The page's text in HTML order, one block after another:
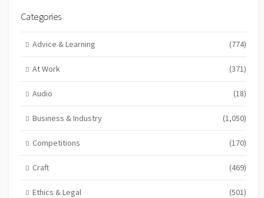
Categories
Advice & Learning (774)
At Work (371)
Audio (18)
Business & Industry (1,050)
Competitions (170)
Craft (469)
Ethics & Legal (501)